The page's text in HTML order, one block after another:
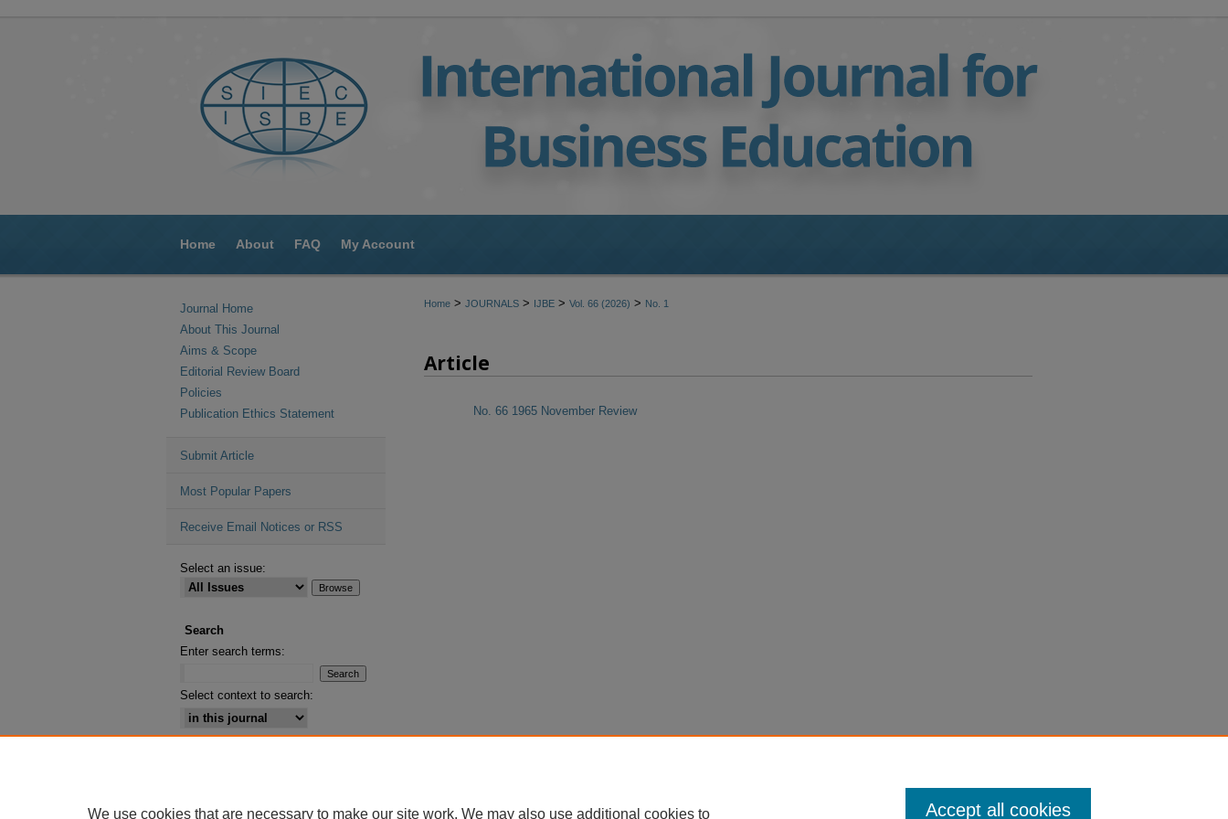
Home About FAQ My Account
Home > JOURNALS > IJBE > Vol. 66 (2026) > No. 1
Article
No. 66 1965 November Review
Journal Home
About This Journal
Aims & Scope
Editorial Review Board
Policies
Publication Ethics Statement
Submit Article
Most Popular Papers
Receive Email Notices or RSS
Select an issue:
Search
Enter search terms:
Select context to search:
We use cookies that are necessary to make our site work. We may also use additional cookies to Accept all cookies